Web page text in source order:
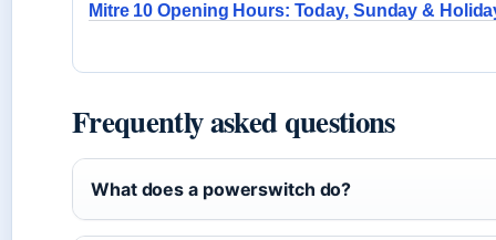
Mitre 10 Opening Hours: Today, Sunday &
Frequently asked questions
What does a powerswitch do?